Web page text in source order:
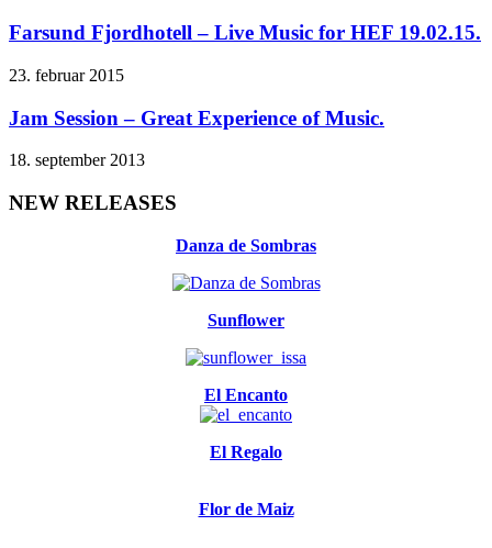
Farsund Fjordhotell – Live Music for HEF 19.02.15.
23. februar 2015
Jam Session – Great Experience of Music.
18. september 2013
NEW RELEASES
Danza de Sombras
Sunflower
El Encanto
El Regalo
Flor de Maiz